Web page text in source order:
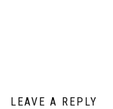
LEAVE A REPLY